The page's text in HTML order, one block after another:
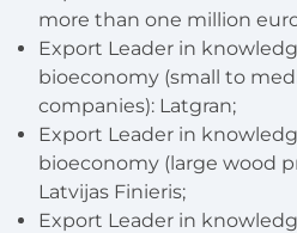
more than one million
Export Leader in
bioeconomy (small to
companies): Latgran;
Export Leader in
bioeconomy (large wood
Latvijas Finieris;
Export Leader in